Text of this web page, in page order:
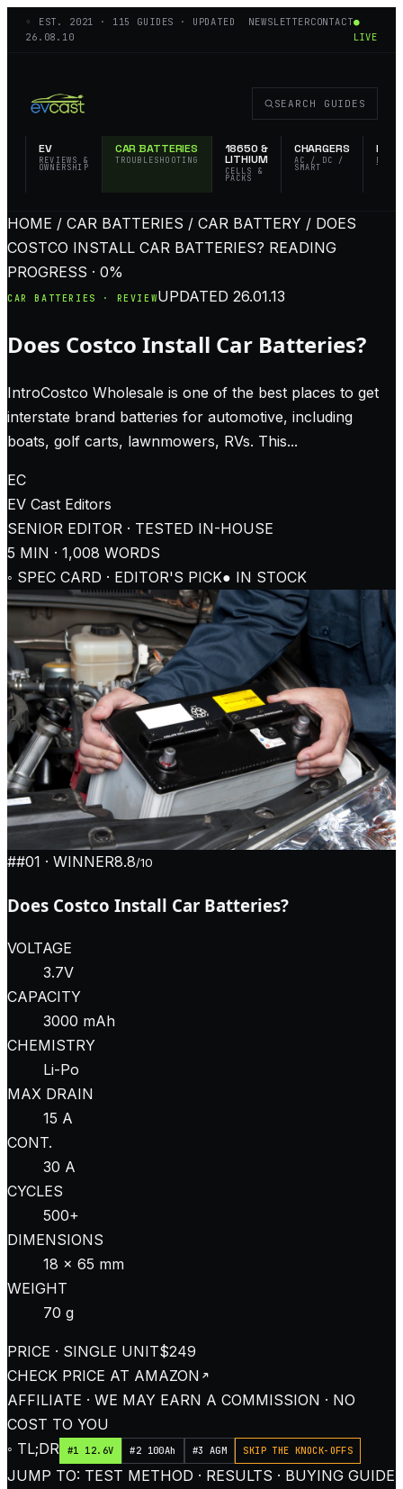
◦ EST. 2021 · 115
GUIDES · UPDATED
26.08.10
NEWSLETTERCONTACT●
LIVE
EV
REVIEWS &
OWNERSHIP
CAR BATTERIES
TROUBLESHOOTING
18650 &
LITHIUM
CELLS &
PACKS
CHARGERS
AC / DC /
SMART
EDC &
SEARCH GUIDES
HOME / CAR BATTERIES / CAR BATTERY / DOES
COSTCO INSTALL CAR BATTERIES? READING
PROGRESS · 0%
CAR BATTERIES · REVIEWUPDATED26.01.13
Does Costco Install Car Batteries?
IntroCostco Wholesale is one of the best places to get
interstate brand batteries for automotive, including
boats, golf carts, lawnmowers, RVs. This...
EC
EV Cast Editors
SENIOR EDITOR · TESTED IN-HOUSE
5 MIN · 1,008 WORDS
◦ SPEC CARD · EDITOR'S PICK● IN STOCK
##01 · WINNER8.8/10
Does Costco Install Car Batteries?
VOLTAGE
3.7V
CAPACITY
3000 mAh
CHEMISTRY
Li-Po
MAX DRAIN
15 A
CONT.
30 A
CYCLES
500+
DIMENSIONS
18 × 65 mm
WEIGHT
70 g
PRICE · SINGLE UNIT$249
CHECK PRICE AT AMAZON
AFFILIATE · WE MAY EARN A COMMISSION · NO
COST TO YOU
◦ TL;DR
#1 12.6V #2 100Ah #3 AGM SKIP THE KNOCK-OFFS
JUMP TO: TEST METHOD · RESULTS · BUYING GUIDE